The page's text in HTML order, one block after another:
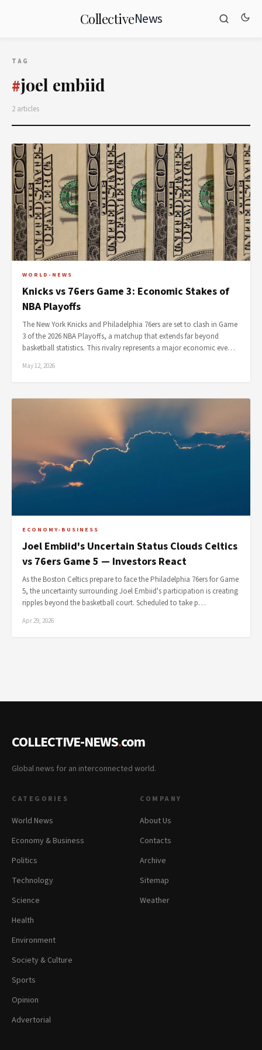
CollectiveNews
TAG
#joel embiid
2 articles
WORLD-NEWS
Knicks vs 76ers Game 3: Economic Stakes of
NBA Playoffs
The New York Knicks and Philadelphia 76ers are set to clash in Game
3 of the 2026 NBA Playoffs, a matchup that extends far beyond
basketball statistics. This rivalry represents a major economic eve…
May 12, 2026
ECONOMY-BUSINESS
Joel Embiid's Uncertain Status Clouds Celtics
vs 76ers Game 5 — Investors React
As the Boston Celtics prepare to face the Philadelphia 76ers for Game
5, the uncertainty surrounding Joel Embiid's participation is creating
ripples beyond the basketball court. Scheduled to take p…
Apr 29, 2026
COLLECTIVE-NEWS.com
Global news for an interconnected world.
CATEGORIES
World News
Economy & Business
Politics
Technology
Science
Health
Environment
Society & Culture
Sports
Opinion
Advertorial
COMPANY
About Us
Contacts
Archive
Sitemap
Weather